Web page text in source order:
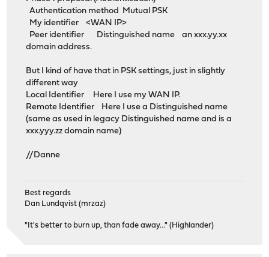
Authentication method Mutual PSK
My identifier <WAN IP>
Peer identifier Distinguished name an xxx.yy.xx
domain address.
But I kind of have that in PSK settings, just in slightly
different way
Local Identifier Here I use my WAN IP.
Remote Identifier Here I use a Distinguished name
(same as used in legacy Distinguished name and is a
xxx.yyy.zz domain name)
//Danne
Best regards
Dan Lundqvist (mrzaz)
"It's better to burn up, than fade away..." (Highlander)